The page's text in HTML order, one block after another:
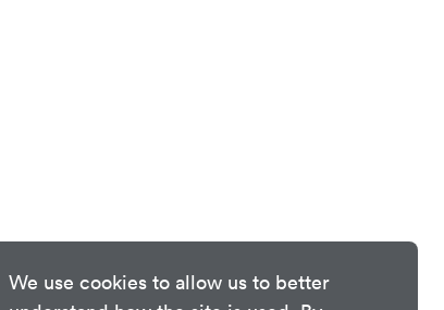
We use cookies to allow us to better